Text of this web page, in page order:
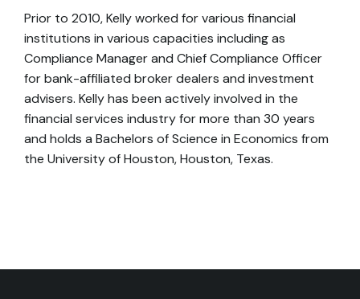
Prior to 2010, Kelly worked for various financial
institutions in various capacities including as
Compliance Manager and Chief Compliance Officer
for bank-affiliated broker dealers and investment
advisers. Kelly has been actively involved in the
financial services industry for more than 30 years
and holds a Bachelors of Science in Economics from
the University of Houston, Houston, Texas.